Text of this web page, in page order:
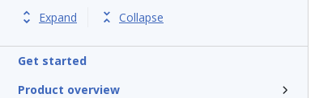
Expand Collapse
Get started
Product overview